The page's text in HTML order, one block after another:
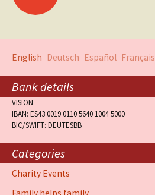
English Deutsch Español Français
Bank details
VISION
IBAN: ES43 0019 0110 5640 1004 5000
BIC/SWIFT: DEUTESBB
Categories
Charity Events
Family helps family